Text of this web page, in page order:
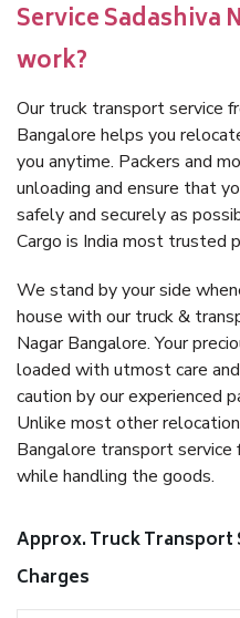
Service Sadashiva
work?
Our truck transport service
Bangalore helps you
you anytime. Packers and
unloading and ensure that
safely and securely as
Cargo is India most trusted
We stand by your side
house with our truck &
Nagar Bangalore. Your
loaded with utmost care
caution by our experienced
Unlike most other
Bangalore transport service
while handling the goods.
Approx. Truck Transport
Charges